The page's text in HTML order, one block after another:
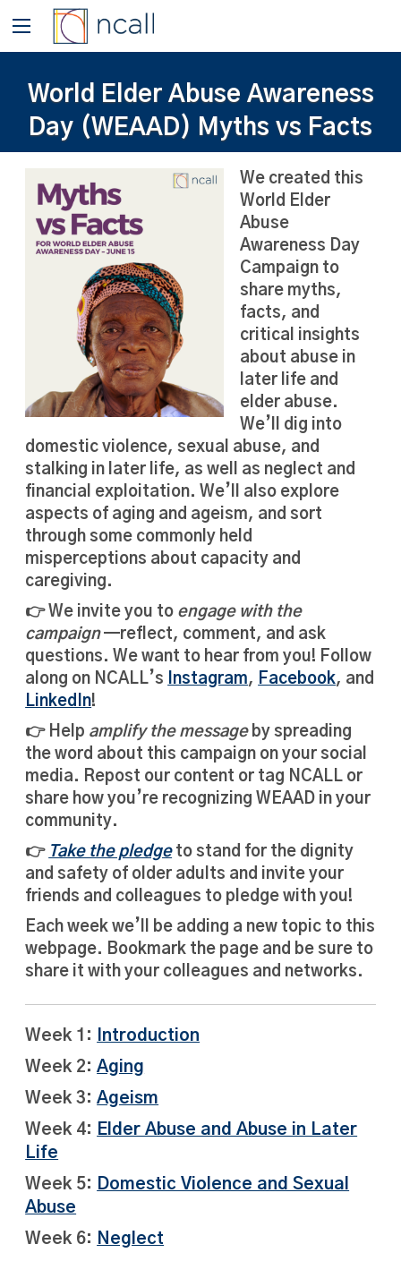
World Elder Abuse Awareness
Day (WEAAD) Myths vs Facts
We created this
World Elder
Abuse
Awareness Day
Campaign to
share myths,
facts, and
critical insights
about abuse in
later life and
elder abuse.
We’ll dig into
domestic violence, sexual abuse, and
stalking in later life, as well as neglect and
financial exploitation. We’ll also explore
aspects of aging and ageism, and sort
through some commonly held
misperceptions about capacity and
caregiving.
👉 We invite you to engage with the
campaign—reflect, comment, and ask
questions. We want to hear from you! Follow
along on NCALL’s
Instagram, Facebook, and
LinkedIn!
👉 Help amplify the messageby spreading
the word about this campaign on your social
media. Repost our content or tag NCALL or
share how you’re recognizing WEAAD in your
community.
👉 Take the pledgeto stand for the dignity
and safety of older adults and invite your
friends and colleagues to pledge with you!
Each week we’ll be adding a new topic to this
webpage. Bookmark the page and be sure to
share it with your colleagues and networks.
Week 1:
Introduction
Week 2:Aging
Week 3:Ageism
Week 4: Elder Abuse and Abuse in Later
Life
Week 5: Domestic Violence and Sexual
Abuse
Week 6: Neglect